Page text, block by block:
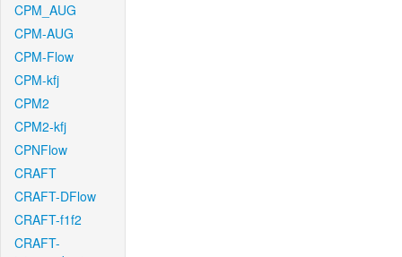
CPM_AUG
CPM-AUG
CPM-Flow
CPM-kfj
CPM2
CPM2-kfj
CPNFlow
CRAFT
CRAFT-DFlow
CRAFT-f1f2
CRAFT-